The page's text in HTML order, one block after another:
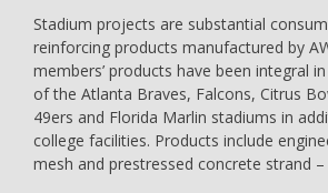
Stadium projects are substantial
reinforcing products manufactured by
members’ products have been integral
of the Atlanta Braves, Falcons, Citrus
49ers and Florida Marlin stadiums in
college facilities. Products include
mesh and prestressed concrete strand –